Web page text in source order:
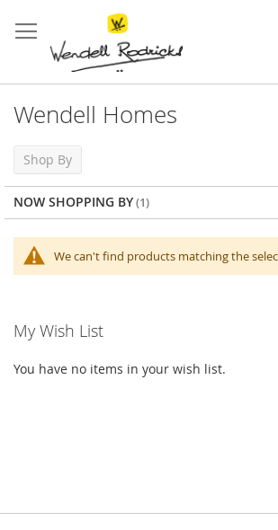
to
Content
Wendell Homes
We can't find products matching the
Shop By
NOW SHOPPING BY
My Wish List
You have no items in your wish list.